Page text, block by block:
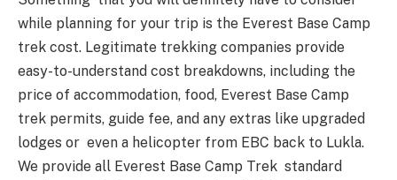
while planning for your trip is the Everest Base Camp
trek cost. Legitimate trekking companies provide
easy-to-understand cost breakdowns, including the
price of accommodation, food, Everest Base Camp
trek permits, guide fee, and any extras like upgraded
lodges or even a helicopter from EBC back to Lukla.
We provide all Everest Base Camp Trek standard